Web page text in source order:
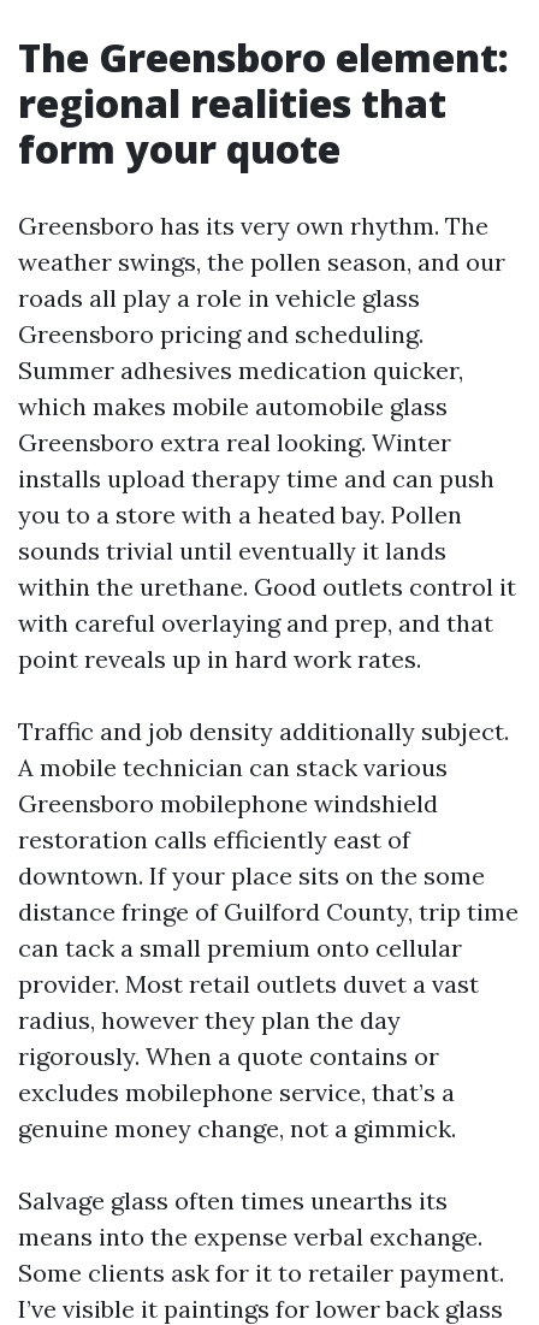
The Greensboro element:
regional realities that
form your quote
Greensboro has its very own rhythm. The
weather swings, the pollen season, and our
roads all play a role in vehicle glass
Greensboro pricing and scheduling.
Summer adhesives medication quicker,
which makes mobile automobile glass
Greensboro extra real looking. Winter
installs upload therapy time and can push
you to a store with a heated bay. Pollen
sounds trivial until eventually it lands
within the urethane. Good outlets control it
with careful overlaying and prep, and that
point reveals up in hard work rates.
Traffic and job density additionally subject.
A mobile technician can stack various
Greensboro mobilephone windshield
restoration calls efficiently east of
downtown. If your place sits on the some
distance fringe of Guilford County, trip time
can tack a small premium onto cellular
provider. Most retail outlets duvet a vast
radius, however they plan the day
rigorously. When a quote contains or
excludes mobilephone service, that’s a
genuine money change, not a gimmick.
Salvage glass often times unearths its
means into the expense verbal exchange.
Some clients ask for it to retailer payment.
I’ve visible it paintings for lower back glass